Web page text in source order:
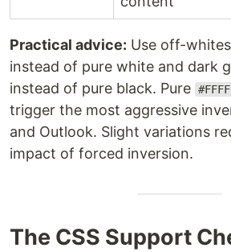
Practical advice: Use off-
instead of pure white and dark
instead of pure black. Pure
trigger the most aggressive
and Outlook. Slight variations
impact of forced inversion.
The CSS Support